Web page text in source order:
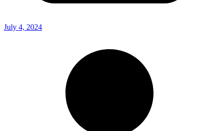
July 4, 2024